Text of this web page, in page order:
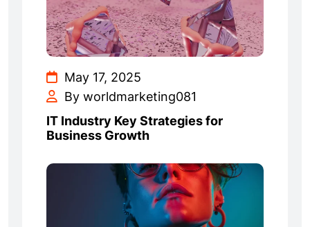
May 17, 2025
By worldmarketing081
IT Industry Key Strategies for
Business Growth